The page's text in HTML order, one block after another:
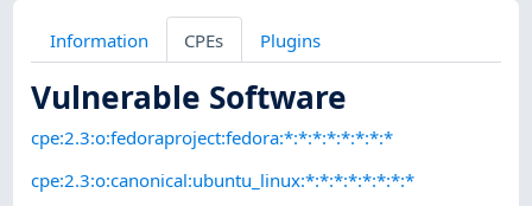
Information CPEs Plugins
Vulnerable Software
cpe:2.3:o:fedoraproject:fedora:*:*:*:*:*:*:*:*
cpe:2.3:o:canonical:ubuntu_linux:*:*:*:*:*:*:*:*